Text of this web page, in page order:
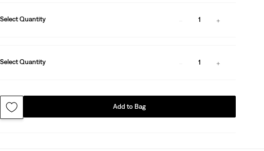
Select Quantity 1
Select Quantity 1
Add to Bag